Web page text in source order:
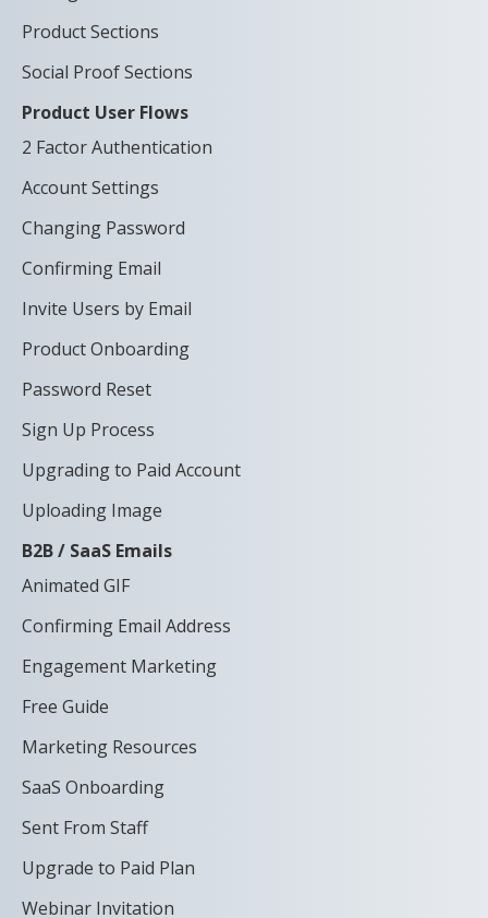
Product Sections
Social Proof Sections
Product User Flows
2 Factor Authentication
Account Settings
Changing Password
Confirming Email
Invite Users by Email
Product Onboarding
Password Reset
Sign Up Process
Upgrading to Paid Account
Uploading Image
B2B / SaaS Emails
Animated GIF
Confirming Email Address
Engagement Marketing
Free Guide
Marketing Resources
SaaS Onboarding
Sent From Staff
Upgrade to Paid Plan
Webinar Invitation